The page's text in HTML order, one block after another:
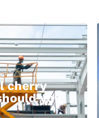
cherry
you